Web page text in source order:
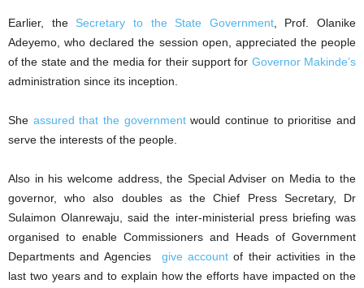
Earlier, the Secretary to the State Government, Prof. Olanike
Adeyemo, who declared the session open, appreciated the people
of the state and the media for their support for Governor Makinde’s
administration since its inception.
She assured that the governmentwould continue to prioritise and
serve the interests of the people.
Also in his welcome address, the Special Adviser on Media to the
governor, who also doubles as the Chief Press Secretary, Dr
Sulaimon Olanrewaju, said the inter-ministerial press briefing was
organised to enable Commissioners and Heads of Government
Departments and Agencies give account of their activities in the
last two years and to explain how the efforts have impacted on the